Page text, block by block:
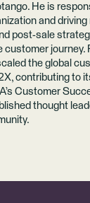
He is
and
post-sale
customer journey.
the global
contributing to
Customer
thought